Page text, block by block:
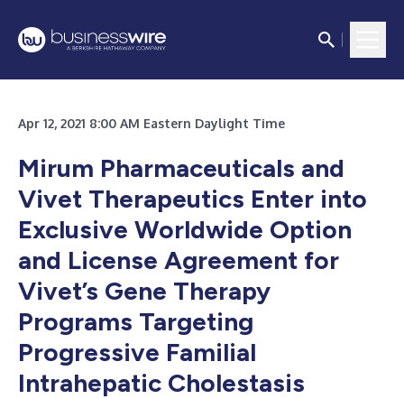
Apr 12, 2021 8:00 AM Eastern Daylight Time
Mirum Pharmaceuticals and
Vivet Therapeutics Enter into
Exclusive Worldwide Option
and License Agreement for
Vivet’s Gene Therapy
Programs Targeting
Progressive Familial
Intrahepatic Cholestasis